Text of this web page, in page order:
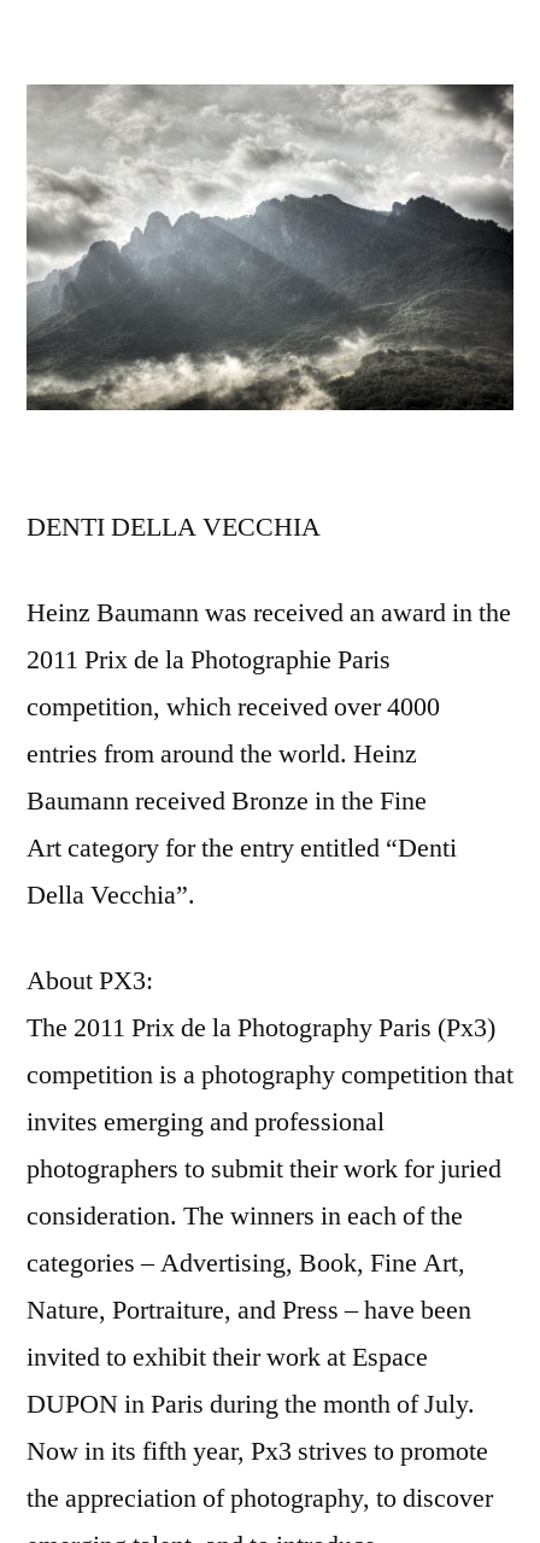
DENTI DELLA VECCHIA
Heinz Baumann was received an award in the
2011 Prix de la Photographie Paris
competition, which received over 4000
entries from around the world. Heinz
Baumann received Bronze in the Fine
Art category for the entry entitled “Denti
Della Vecchia”.
About PX3:
The 2011 Prix de la Photography Paris (Px3)
competition is a photography competition that
invites emerging and professional
photographers to submit their work for juried
consideration. The winners in each of the
categories – Advertising, Book, Fine Art,
Nature, Portraiture, and Press – have been
invited to exhibit their work at Espace
DUPON in Paris during the month of July.
Now in its fifth year, Px3 strives to promote
the appreciation of photography, to discover